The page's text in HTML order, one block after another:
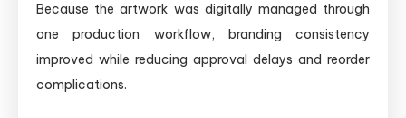
Because the artwork was digitally managed through
one production workflow, branding consistency
improved while reducing approval delays and reorder
complications.